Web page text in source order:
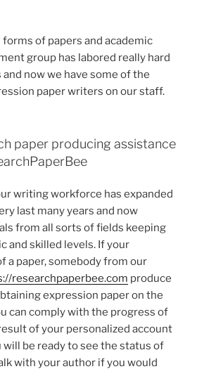
of papers and academic
group has labored really hard
now we have some of the
paper writers on our staff.
paper producing assistance
writing workforce has expanded
last many years and now
from all sorts of fields keeping
and skilled levels. If your
a paper, somebody from our
researchpaperbee.com produce
expression paper on the
can comply with the progress of
of your personalized account
will be ready to see the status of
with your author if you would